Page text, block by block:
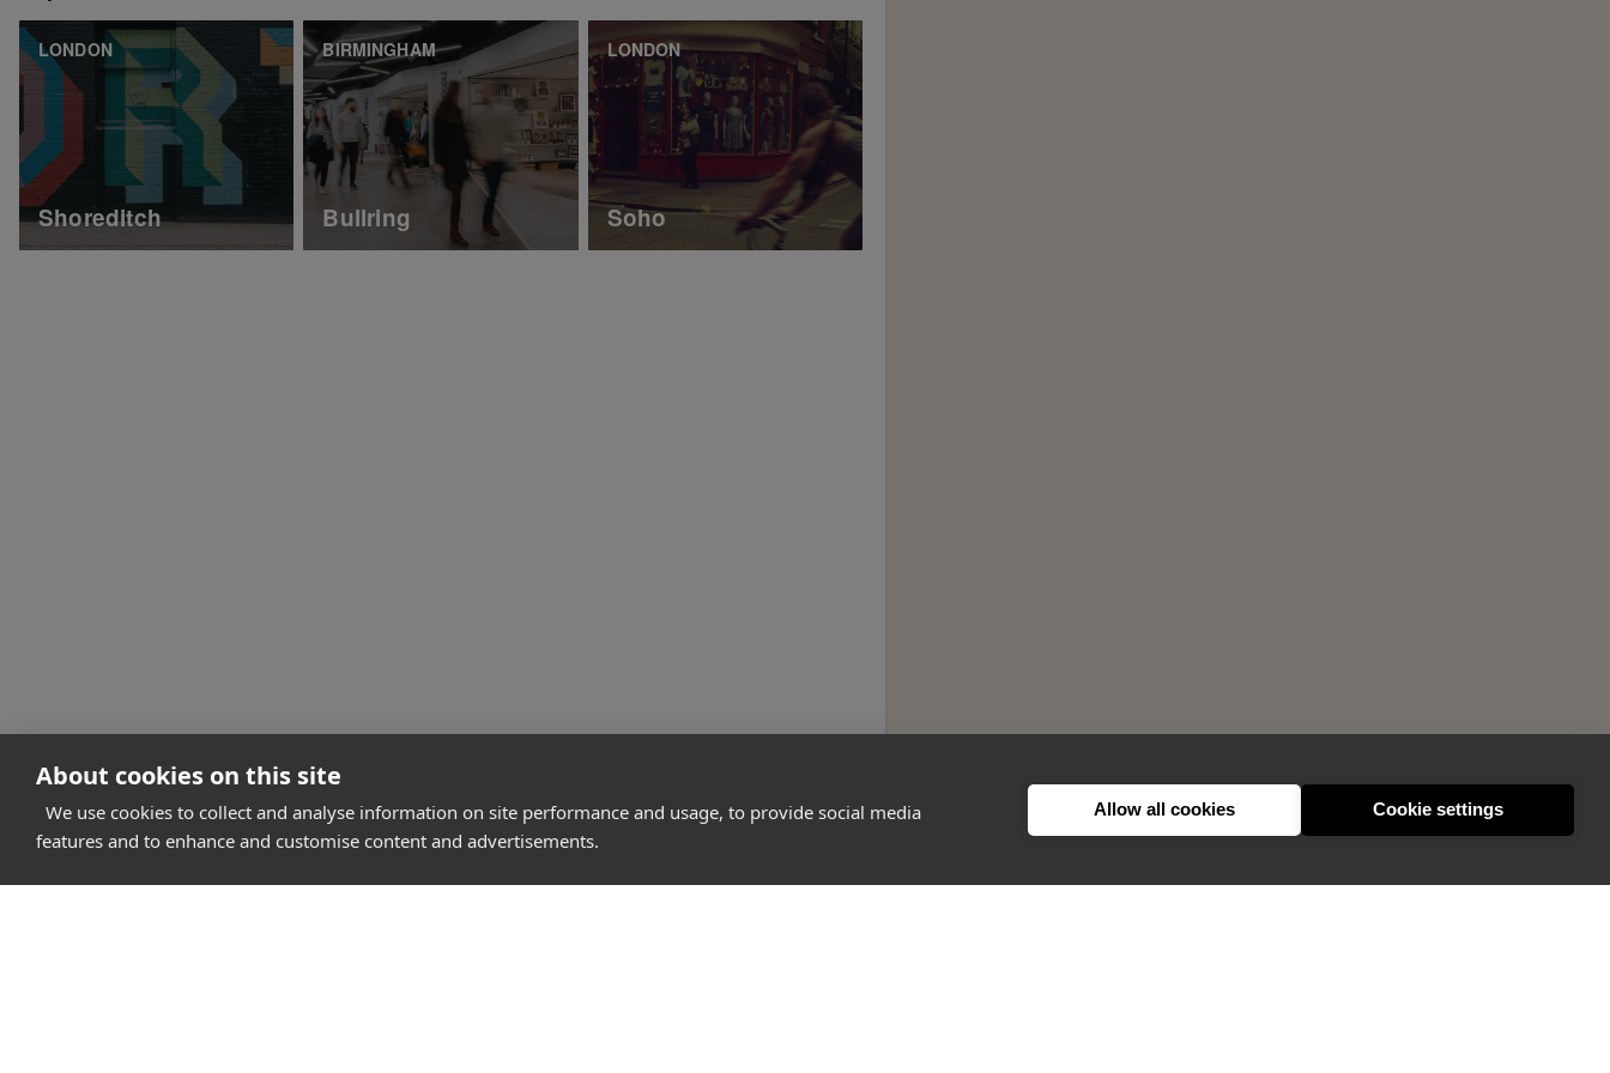
About cookies on this site
We use cookies to collect and analyse information on site performance and usage, to provide social media
features and to enhance and customise content and advertisements.
Allow all cookies Cookie settings
LONDON
Shoreditch
BIRMINGHAM
Bullring
LONDON
Soho